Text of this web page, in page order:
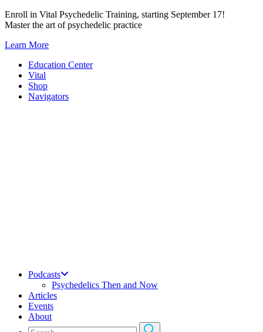
Skip
to
Enroll in Vital Psychedelic Training, starting September 17!
Master the art of psychedelic practice
Learn More
Education Center
Vital
Shop
Navigators
Podcasts
Psychedelics Then and Now
Articles
Events
About